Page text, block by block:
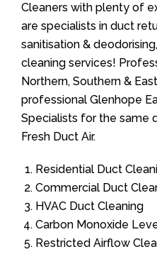
Cleaners with plenty of
are specialists in duct
sanitisation &
cleaning services!
Northern, Southern &
professional Glenhope
Specialists for the same
Fresh Duct Air.
Residential Duct
Commercial Duct
HVAC Duct Cleaning
Carbon Monoxide
Restricted Airflow